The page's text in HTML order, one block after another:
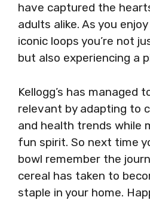
have captured the
adults alike. As you
iconic loops you’re not
but also experiencing a
Kellogg’s has managed
relevant by adapting to
and health trends while
fun spirit. So next time
bowl remember the
cereal has taken to
staple in your home.